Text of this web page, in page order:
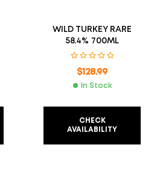
WILD TURKEY RARE
58.4% 700ML
$128.99
In Stock
CHECK
AVAILABILITY